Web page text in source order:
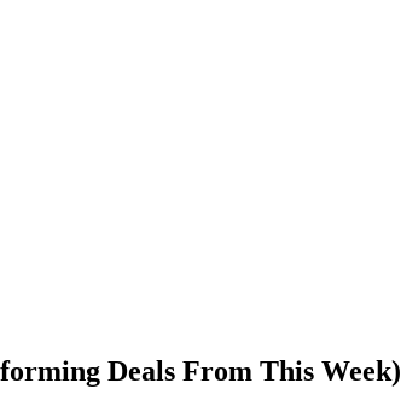
Deals From This Week)